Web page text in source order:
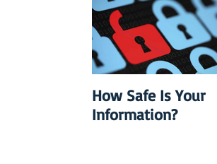
How Safe Is Your
Information?